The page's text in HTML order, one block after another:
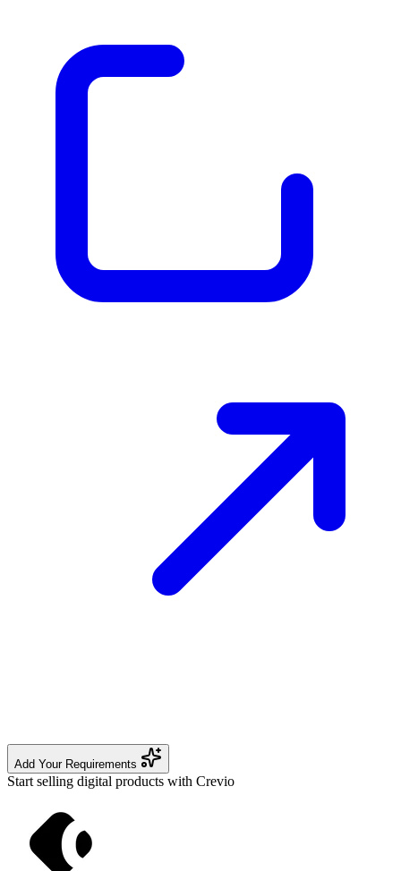
Add Your Requirements
Start selling digital products with Crevio